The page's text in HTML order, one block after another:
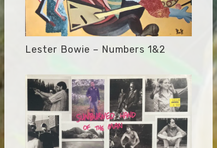
Lester Bowie – Numbers 1&2